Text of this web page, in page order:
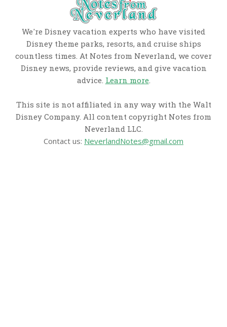
We're Disney vacation experts who have visited
Disney theme parks, resorts, and cruise ships
countless times. At Notes from Neverland, we cover
Disney news, provide reviews, and give vacation
advice. Learn more.
This site is not affiliated in any way with the Walt
Disney Company. All content copyright Notes from
Neverland LLC.
Contact us: NeverlandNotes@gmail.com